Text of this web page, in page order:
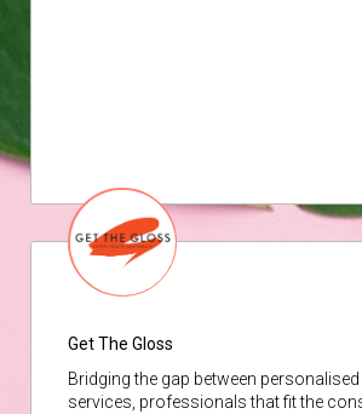
Get The Gloss
Bridging the gap between
services, professionals that fit the